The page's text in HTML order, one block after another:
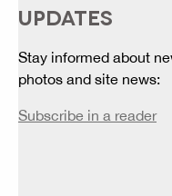
UPDATES
Stay informed about
photos and site news:
Subscribe in a reader